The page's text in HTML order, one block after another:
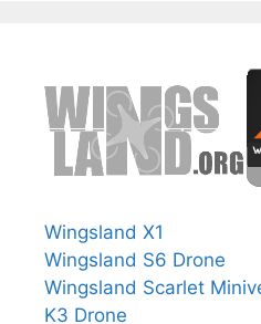
Wingsland X1
Wingsland S6 Drone
Wingsland Scarlet
K3 Drone